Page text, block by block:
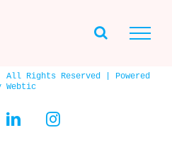
All Rights Reserved | Powered
Webtic
LinkedInInstagram